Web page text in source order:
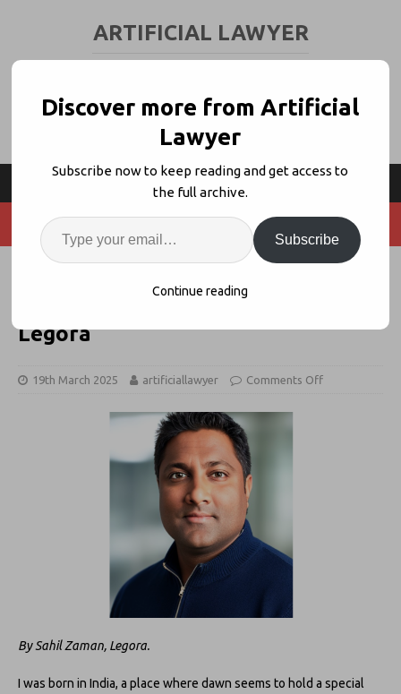
ARTIFICIAL LAWYER
My Legal Tech Journey: From
Closing Folders, to iManage, to
Legora
19th March 2025 artificiallawyer Comments Off
By Sahil Zaman, Legora.
I was born in India, a place where dawn seems to hold a special
Discover more from Artificial
Lawyer
Subscribe now to keep reading and get access to
the full archive.
Subscribe
Continue reading